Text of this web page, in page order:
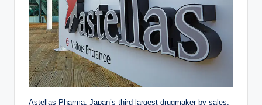
Astellas Pharma, Japan’s third-largest drugmaker by sales,